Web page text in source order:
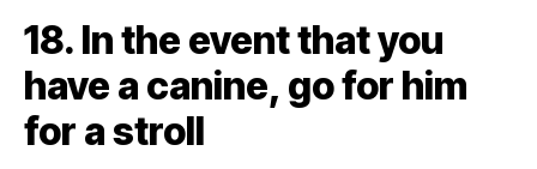
18. In the event that you
have a canine, go for him
for a stroll